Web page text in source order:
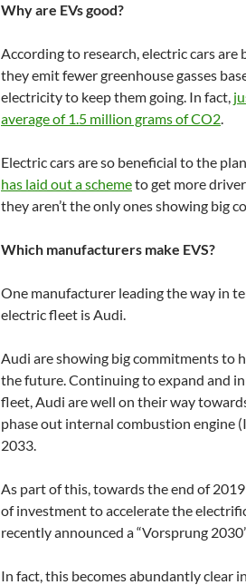
Why are EVs good?
According to research, electric cars
they emit fewer greenhouse gasses
electricity to keep them going. In fact,
average of 1.5 million grams of CO2.
Electric cars are so beneficial to the
has laid out a schemeto get more
they aren’t the only ones showing big
Which manufacturers make EVS?
One manufacturer leading the way in
electric fleet is Audi.
Audi are showing big commitments to
the future. Continuing to expand and
fleet, Audi are well on their way
phase out internal combustion engine
2033.
As part of this, towards the end of
of investment to accelerate the
recently announced a “Vorsprung
In fact, this becomes abundantly clear